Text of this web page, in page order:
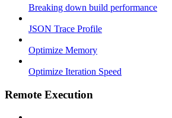
Breaking down build performance
JSON Trace Profile
Optimize Memory
Optimize Iteration Speed
Remote Execution